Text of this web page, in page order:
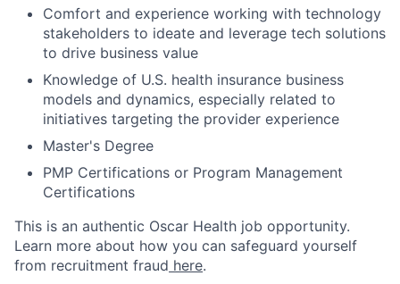
Comfort and experience working with technology
stakeholders to ideate and leverage tech solutions
to drive business value
Knowledge of U.S. health insurance business
models and dynamics, especially related to
initiatives targeting the provider experience
Master's Degree
PMP Certifications or Program Management
Certifications
This is an authentic Oscar Health job opportunity.
Learn more about how you can safeguard yourself
from recruitment fraud here.